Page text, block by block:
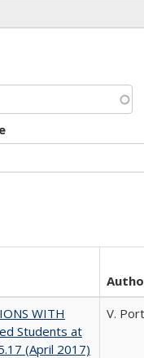
WITH
Students at
(April 2017)
V.